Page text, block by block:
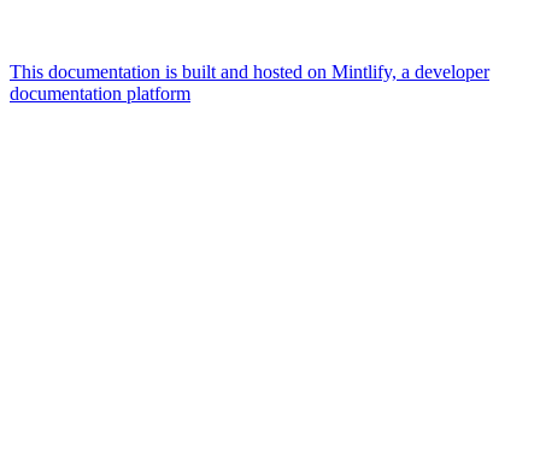
This documentation is built and hosted on Mintlify, a developer
documentation platform